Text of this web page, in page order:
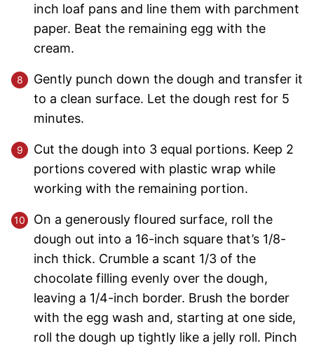
inch loaf pans and line them with parchment
paper. Beat the remaining egg with the
cream.
Gently punch down the dough and transfer it
to a clean surface. Let the dough rest for 5
minutes.
Cut the dough into 3 equal portions. Keep 2
portions covered with plastic wrap while
working with the remaining portion.
On a generously floured surface, roll the
dough out into a 16-inch square that’s 1/8-
inch thick. Crumble a scant 1/3 of the
chocolate filling evenly over the dough,
leaving a 1/4-inch border. Brush the border
with the egg wash and, starting at one side,
roll the dough up tightly like a jelly roll. Pinch